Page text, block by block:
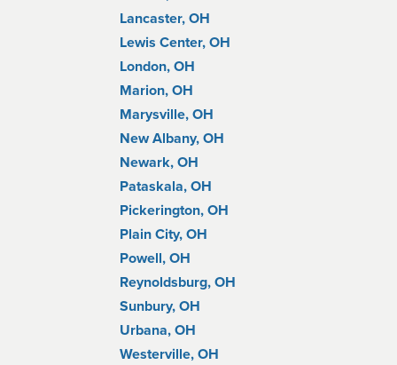
Lancaster, OH
Lewis Center, OH
London, OH
Marion, OH
Marysville, OH
New Albany, OH
Newark, OH
Pataskala, OH
Pickerington, OH
Plain City, OH
Powell, OH
Reynoldsburg, OH
Sunbury, OH
Urbana, OH
Westerville, OH